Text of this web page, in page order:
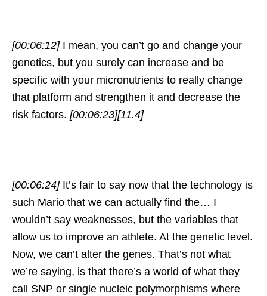
[00:06:12] I mean, you can’t go and change your
genetics, but you surely can increase and be
specific with your micronutrients to really change
that platform and strengthen it and decrease the
risk factors. [00:06:23][11.4]
[00:06:24] It’s fair to say now that the technology is
such Mario that we can actually find the… I
wouldn’t say weaknesses, but the variables that
allow us to improve an athlete. At the genetic level.
Now, we can’t alter the genes. That’s not what
we’re saying, is that there’s a world of what they
call SNP or single nucleic polymorphisms where